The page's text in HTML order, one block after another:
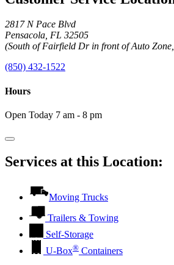
2817 N Pace Blvd
Pensacola, FL 32505
(South of Fairfield Dr in front of Auto
(850) 432-1522
Hours
Open Today 7 am - 8 pm
Services at this Location:
Moving Trucks
Trailers & Towing
Self-Storage
U-Box® Containers